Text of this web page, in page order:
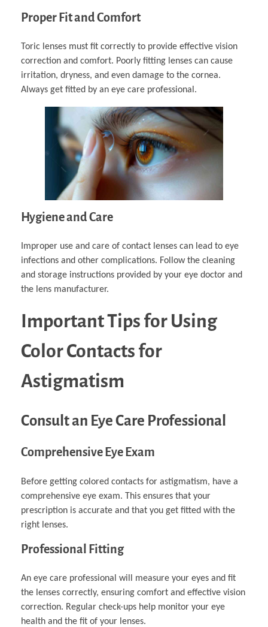
Proper Fit and Comfort
Toric lenses must fit correctly to provide effective vision
correction and comfort. Poorly fitting lenses can cause
irritation, dryness, and even damage to the cornea.
Always get fitted by an eye care professional.
Hygiene and Care
Improper use and care of contact lenses can lead to eye
infections and other complications. Follow the cleaning
and storage instructions provided by your eye doctor and
the lens manufacturer.
Important Tips for Using
Color Contacts for
Astigmatism
Consult an Eye Care Professional
Comprehensive Eye Exam
Before getting colored contacts for astigmatism, have a
comprehensive eye exam. This ensures that your
prescription is accurate and that you get fitted with the
right lenses.
Professional Fitting
An eye care professional will measure your eyes and fit
the lenses correctly, ensuring comfort and effective vision
correction. Regular check-ups help monitor your eye
health and the fit of your lenses.